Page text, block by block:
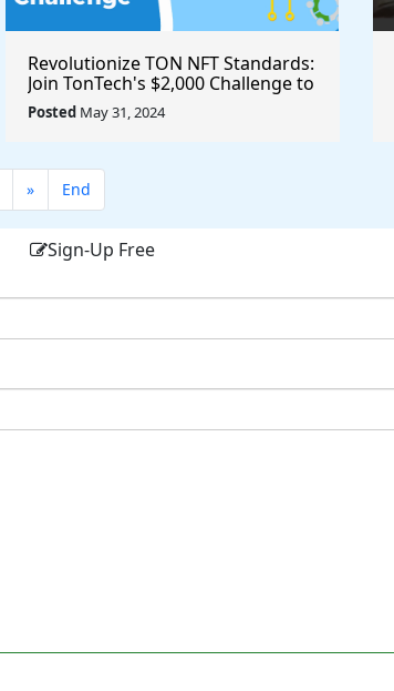
Revolutionize TON NFT Standards:
Join TonTech's $2,000 Challenge to
Secure Artist Royalties Across All
Marketplaces
Posted May 31, 2024
» End
Sign-Up Free